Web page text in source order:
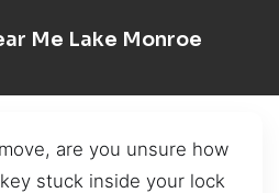
Me Lake Monroe
are you unsure how
stuck inside your lock